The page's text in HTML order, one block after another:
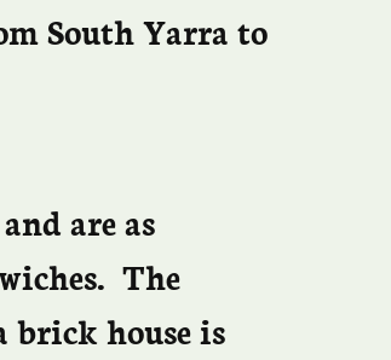
South Yarra to
are as
The
brick house is